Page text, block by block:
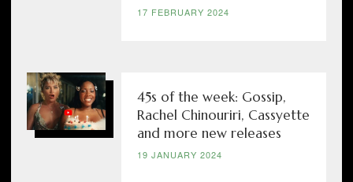
17 FEBRUARY 2024
45s of the week: Gossip,
Rachel Chinouriri, Cassyette
and more new releases
19 JANUARY 2024